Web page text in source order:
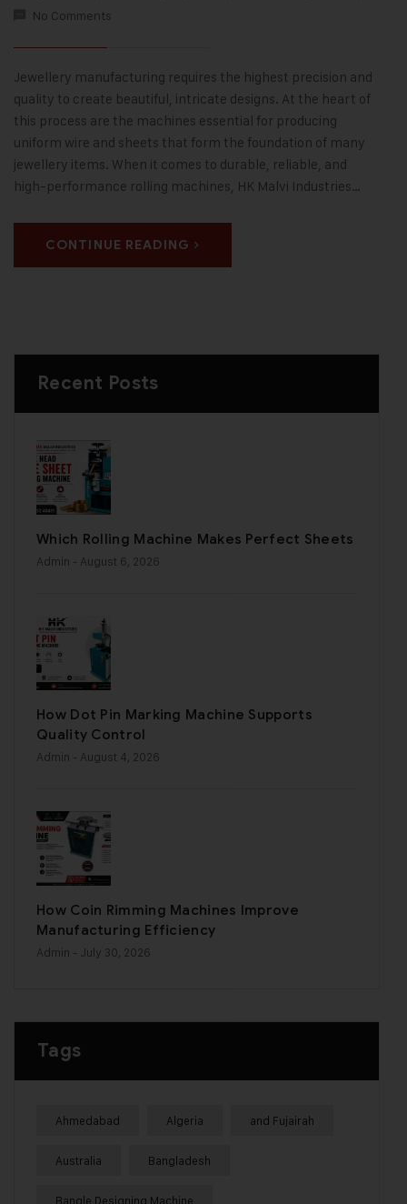
No Comments
Jewellery manufacturing requires the highest precision and
quality to create beautiful, intricate designs. At the heart of
this process are the machines essential for producing
uniform wire and sheets that form the foundation of many
jewellery items. When it comes to durable, reliable, and
high-performance rolling machines, HK Malvi Industries…
CONTINUE READING
Recent Posts
Which Rolling Machine Makes Perfect Sheets
Admin - August 6, 2026
How Dot Pin Marking Machine Supports
Quality Control
Admin - August 4, 2026
How Coin Rimming Machines Improve
Manufacturing Efficiency
Admin - July 30, 2026
Tags
Ahmedabad Algeria and Fujairah
Australia Bangladesh
Bangle Designing Machine